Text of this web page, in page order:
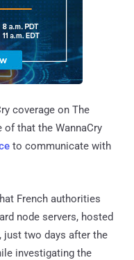
coverage on The
of that the WannaCry
to communicate with
French authorities
node servers, hosted
just two days after the
investigating the